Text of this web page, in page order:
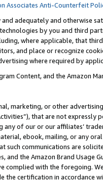
Associates Anti-Counterfeit
adequately and otherwise
by you and third
where applicable, that
and place or recognize
where required by
Content, and the Amazon
marketing, or other
that are not expressly
any of our or our affiliates’
ebook, mailing, or any
such communications are
and the Amazon Brand
complied with the foregoing.
the certification in accordance